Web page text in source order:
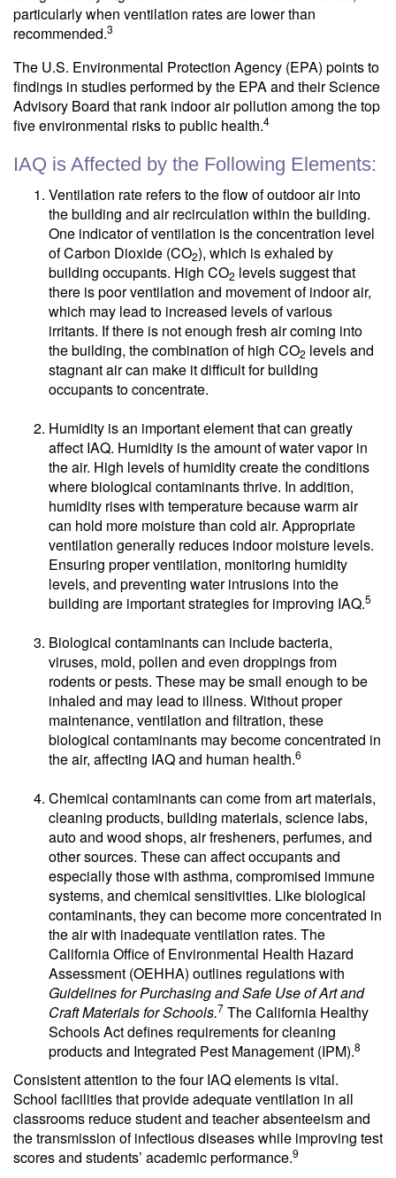
particularly when ventilation rates are lower than
recommended.3
The U.S. Environmental Protection Agency (EPA) points to
findings in studies performed by the EPA and their Science
Advisory Board that rank indoor air pollution among the top
five environmental risks to public health.4
IAQ is Affected by the Following Elements:
Ventilation rate refers to the flow of outdoor air into
the building and air recirculation within the building.
One indicator of ventilation is the concentration level
of Carbon Dioxide (CO2), which is exhaled by
building occupants. High CO2 levels suggest that
there is poor ventilation and movement of indoor air,
which may lead to increased levels of various
irritants. If there is not enough fresh air coming into
the building, the combination of high CO2 levels and
stagnant air can make it difficult for building
occupants to concentrate.
Humidity is an important element that can greatly
affect IAQ. Humidity is the amount of water vapor in
the air. High levels of humidity create the conditions
where biological contaminants thrive. In addition,
humidity rises with temperature because warm air
can hold more moisture than cold air. Appropriate
ventilation generally reduces indoor moisture levels.
Ensuring proper ventilation, monitoring humidity
levels, and preventing water intrusions into the
building are important strategies for improving IAQ.5
Biological contaminants can include bacteria,
viruses, mold, pollen and even droppings from
rodents or pests. These may be small enough to be
inhaled and may lead to illness. Without proper
maintenance, ventilation and filtration, these
biological contaminants may become concentrated in
the air, affecting IAQ and human health.6
Chemical contaminants can come from art materials,
cleaning products, building materials, science labs,
auto and wood shops, air fresheners, perfumes, and
other sources. These can affect occupants and
especially those with asthma, compromised immune
systems, and chemical sensitivities. Like biological
contaminants, they can become more concentrated in
the air with inadequate ventilation rates. The
California Office of Environmental Health Hazard
Assessment (OEHHA) outlines regulations with
Guidelines for Purchasing and Safe Use of Art and
Craft Materials for Schools.7 The California Healthy
Schools Act defines requirements for cleaning
products and Integrated Pest Management (IPM).8
Consistent attention to the four IAQ elements is vital.
School facilities that provide adequate ventilation in all
classrooms reduce student and teacher absenteeism and
the transmission of infectious diseases while improving test
scores and students’ academic performance.9